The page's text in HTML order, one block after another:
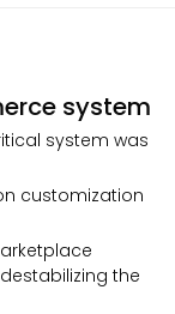
system
system was
customization
the